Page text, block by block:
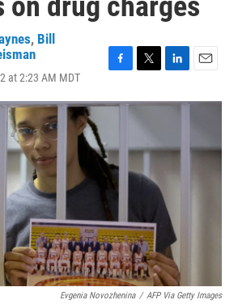
, Bill
at 2:23 AM MDT
c
o
o
k
i
t
e
n
d
a
Evgenia Novozhenina / AFP Via Getty Images